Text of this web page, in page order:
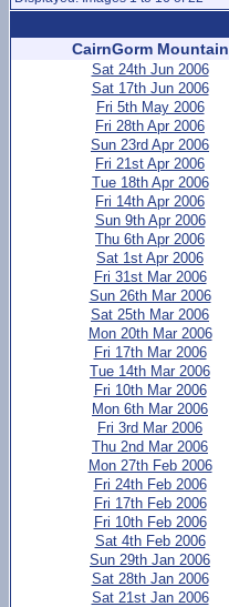
CairnGorm Mountain
Sat 24th Jun 2006
Sat 17th Jun 2006
Fri 5th May 2006
Fri 28th Apr 2006
Sun 23rd Apr 2006
Fri 21st Apr 2006
Tue 18th Apr 2006
Fri 14th Apr 2006
Sun 9th Apr 2006
Thu 6th Apr 2006
Sat 1st Apr 2006
Fri 31st Mar 2006
Sun 26th Mar 2006
Sat 25th Mar 2006
Mon 20th Mar 2006
Fri 17th Mar 2006
Tue 14th Mar 2006
Fri 10th Mar 2006
Mon 6th Mar 2006
Fri 3rd Mar 2006
Thu 2nd Mar 2006
Mon 27th Feb 2006
Fri 24th Feb 2006
Fri 17th Feb 2006
Fri 10th Feb 2006
Sat 4th Feb 2006
Sun 29th Jan 2006
Sat 28th Jan 2006
Sat 21st Jan 2006